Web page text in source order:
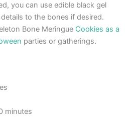
you can use edible black gel
to the bones if desired.
Bone Meringue Cookies as a
parties or gatherings.
minutes